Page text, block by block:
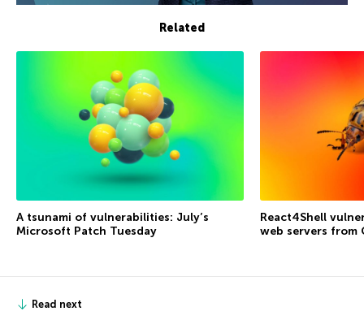
Related
A tsunami of vulnerabilities: July’s
Microsoft Patch Tuesday
React4Shell
web servers from
Read next